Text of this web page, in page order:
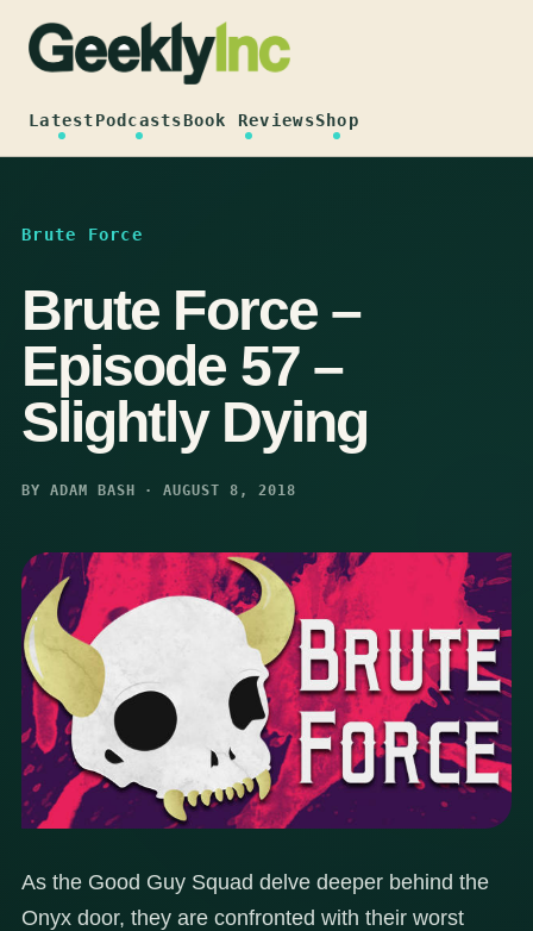
content
LatestPodcastsBook ReviewsShop
Brute Force
Brute Force –
Episode 57 –
Slightly Dying
BY ADAM BASH · AUGUST 8, 2018
As the Good Guy Squad delve deeper behind the
Onyx door, they are confronted with their worst